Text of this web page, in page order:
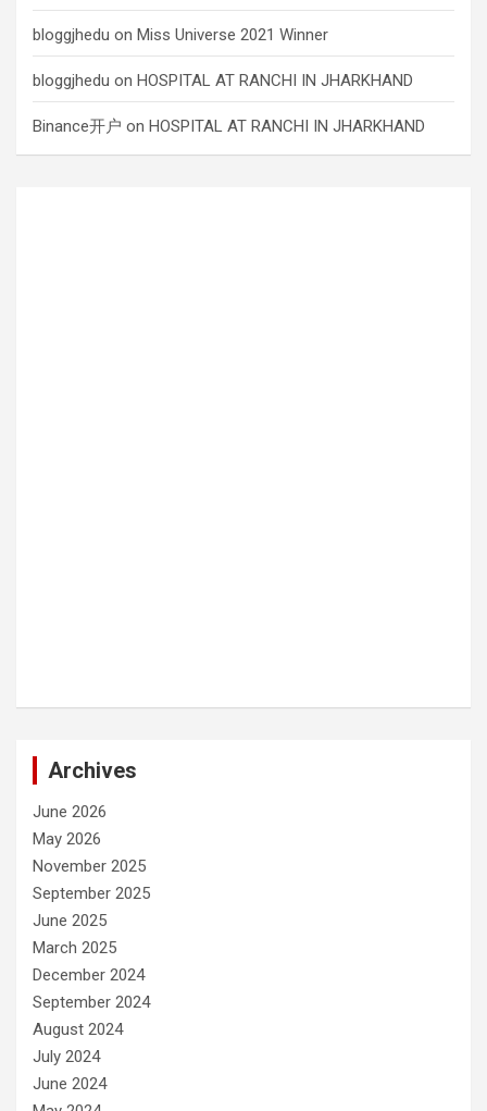
bloggjhedu on Miss Universe 2021 Winner
bloggjhedu on HOSPITAL AT RANCHI IN JHARKHAND
Binance开户 on HOSPITAL AT RANCHI IN JHARKHAND
Archives
June 2026
May 2026
November 2025
September 2025
June 2025
March 2025
December 2024
September 2024
August 2024
July 2024
June 2024